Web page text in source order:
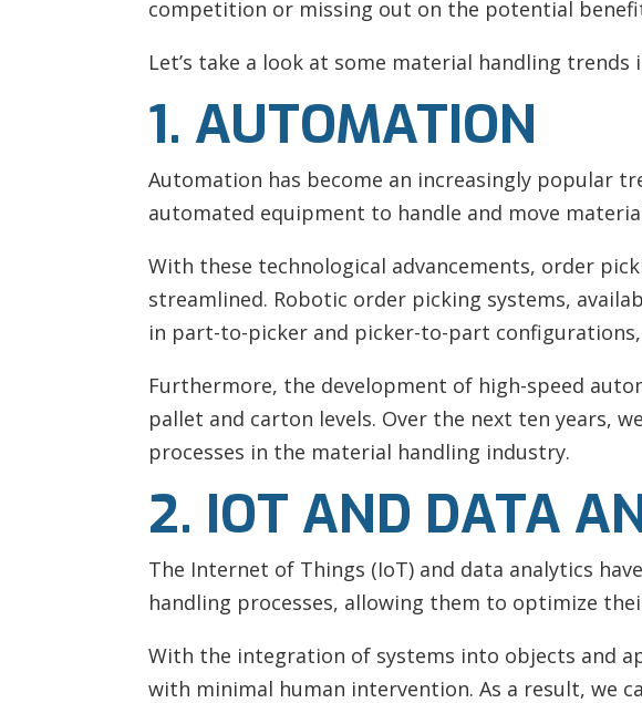
competition or missing out on the potential
Let’s take a look at some material handling trends
1. AUTOMATION
Automation has become an increasingly popular
automated equipment to handle and move
With these technological advancements, order
streamlined. Robotic order picking systems,
in part-to-picker and picker-to-part
Furthermore, the development of high-speed
pallet and carton levels. Over the next ten years,
processes in the material handling industry.
2. IOT AND DATA
The Internet of Things (IoT) and data analytics
handling processes, allowing them to optimize
With the integration of systems into objects and
with minimal human intervention. As a result, we